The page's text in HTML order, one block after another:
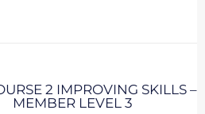
2 IMPROVING SKILLS –
MEMBER LEVEL 3